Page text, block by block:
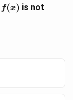
f(x)
f(x) is not